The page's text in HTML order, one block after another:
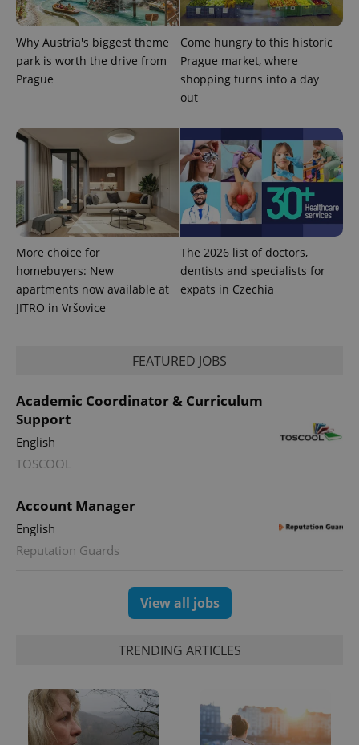
Why Austria's biggest theme
park is worth the drive from
Prague
Come hungry to this historic
Prague market, where
shopping turns into a day
out
More choice for
homebuyers: New
apartments now available at
JITRO in Vršovice
The 2026 list of doctors,
dentists and specialists for
expats in Czechia
FEATURED JOBS
Academic Coordinator & Curriculum
Support
English
TOSCOOL
Account Manager
English
Reputation Guards
View all jobs
TRENDING ARTICLES
_ga_LSHBD1S1X4
.expats.cz
1 year 1
month
This cookie
is used by
Google
Analytics to
session
state.